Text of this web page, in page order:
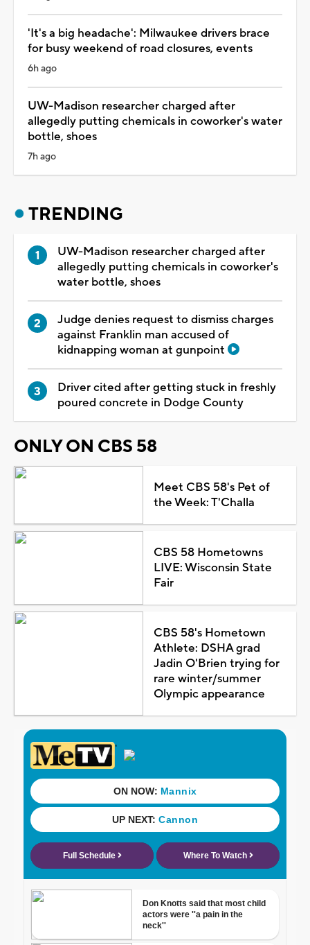
'It's a big headache': Milwaukee drivers brace
for busy weekend of road closures, events
6h ago
UW-Madison researcher charged after
allegedly putting chemicals in coworker's water
bottle, shoes
7h ago
TRENDING
UW-Madison researcher charged after
allegedly putting chemicals in coworker's
water bottle, shoes
Judge denies request to dismiss charges
against Franklin man accused of
kidnapping woman at gunpoint
Driver cited after getting stuck in freshly
poured concrete in Dodge County
ONLY ON CBS 58
Meet CBS 58's Pet of
the Week: T'Challa
CBS 58 Hometowns
LIVE: Wisconsin State
Fair
CBS 58's Hometown
Athlete: DSHA grad
Jadin O'Brien trying for
rare winter/summer
Olympic appearance